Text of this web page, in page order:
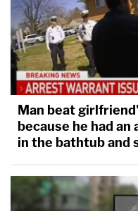
Man beat
because he had
in the bathtub and